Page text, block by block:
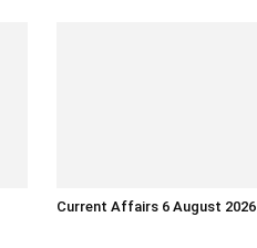
Current Affairs 6 August 2026